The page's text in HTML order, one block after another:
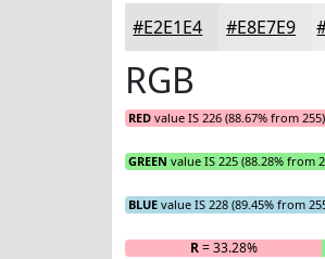
#E2E1E4 #E8E7E9
RGB
RED value IS 226 (88.67% from
GREEN value IS 225 (88.28% from
BLUE value IS 228 (89.45% from
R= 33.28%